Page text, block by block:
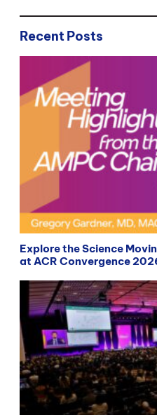
Recent Posts
Explore the Science
at ACR Convergence